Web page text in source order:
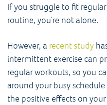
If you struggle to fit
routine, you’re not alone.
However, a recent study
intermittent exercise can
regular workouts, so you
around your busy
the positive effects on